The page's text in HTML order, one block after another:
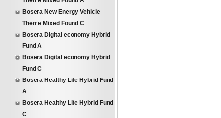
Bosera New Energy Vehicle
Theme Mixed Found C
Bosera Digital economy Hybrid
Fund A
Bosera Digital economy Hybrid
Fund C
Bosera Healthy Life Hybrid Fund
A
Bosera Healthy Life Hybrid Fund
C